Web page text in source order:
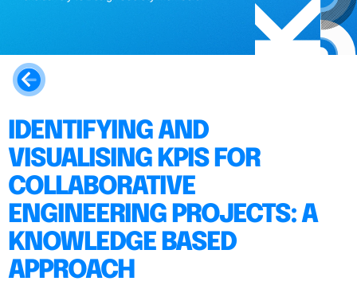
IDENTIFYING AND
VISUALISING KPIS FOR
COLLABORATIVE
ENGINEERING PROJECTS: A
KNOWLEDGE BASED
APPROACH